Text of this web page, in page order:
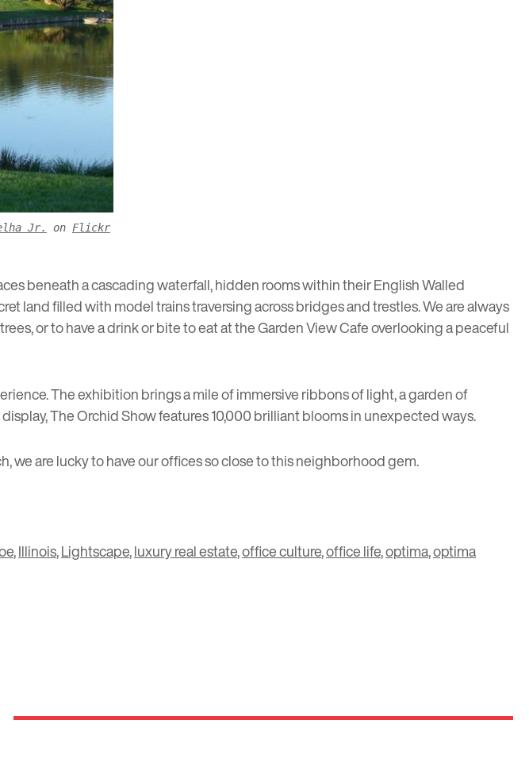
Jr. on Flickr
beneath a cascading waterfall, hidden rooms within their English Walled
land filled with model trains traversing across bridges and trestles. We are always
or to have a drink or bite to eat at the Garden View Cafe overlooking a peaceful
The exhibition brings a mile of immersive ribbons of light, a garden of
The Orchid Showfeatures 10,000 brilliant blooms in unexpected ways.
we are lucky to have our offices so close to this neighborhood gem.
,Illinois,Lightscape,luxury real estate,office culture,office life,optima,optima